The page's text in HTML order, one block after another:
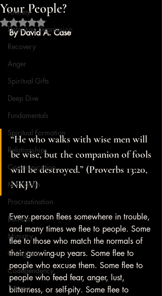
Anxiety
Defeating Depression
Recovery
Anger
Spiritual Gifts
Deep Dive
Fundamentals
Spiritual Formation
Relationships
Communication
Motivation
Procrastination
Burnout
Ministry
Caregivers
Codependency
Trauma
Your People?
Rated NaN out of 5 stars.
By David A. Case
“He who walks with wise men will
be wise, but the companion of fools
will be destroyed.” (Proverbs 13:20,
NKJV)
Every person flees somewhere in trouble,
and many times we flee to people. Some
flee to those who match the normals of
their growing-up years. Some flee to
people who excuse them. Some flee to
people who feed fear, anger, lust,
bitterness, or self-pity. Some flee to